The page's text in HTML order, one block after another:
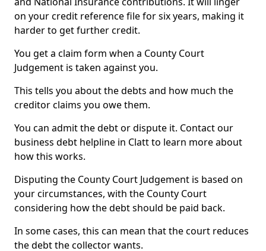
on your credit reference file for six years, making it
harder to get further credit.
You get a claim form when a County Court
Judgement is taken against you.
This tells you about the debts and how much the
creditor claims you owe them.
You can admit the debt or dispute it. Contact our
business debt helpline in Clatt to learn more about
how this works.
Disputing the County Court Judgement is based on
your circumstances, with the County Court
considering how the debt should be paid back.
In some cases, this can mean that the court reduces
the debt the collector wants.